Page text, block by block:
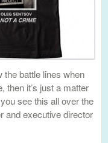
the battle lines when
then it’s just a matter
see this all over the
and executive director